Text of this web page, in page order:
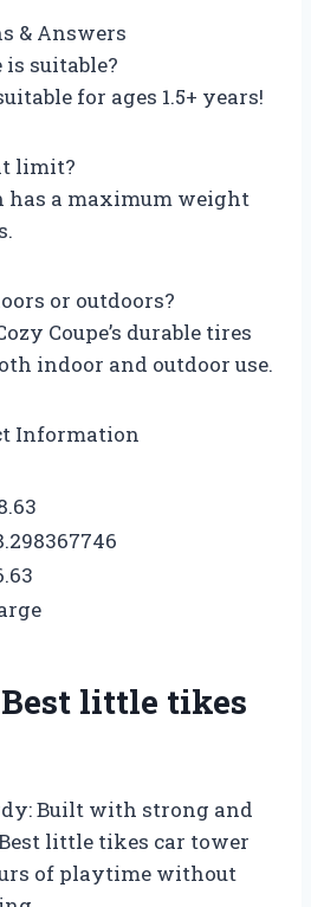
& Answers
is suitable?
for ages 1.5+ years!
limit?
has a maximum weight
or outdoors?
Coupe’s durable tires
indoor and outdoor use.
Information
little tikes
Built with strong and
little tikes car tower
of playtime without